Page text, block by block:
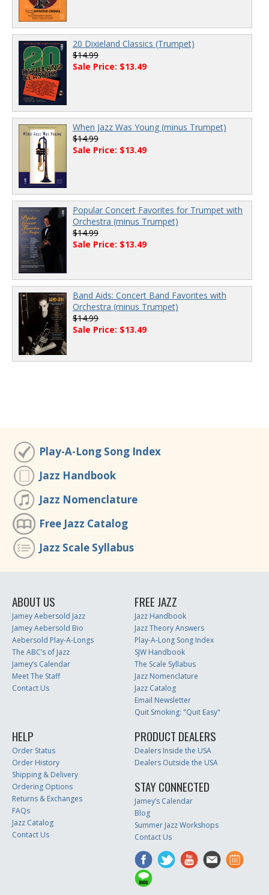
20 Dixieland Classics (Trumpet)
$14.99
Sale Price: $13.49
When Jazz Was Young (minus Trumpet)
$14.99
Sale Price: $13.49
Popular Concert Favorites for Trumpet with
Orchestra (minus Trumpet)
$14.99
Sale Price: $13.49
Band Aids: Concert Band Favorites with
Orchestra (minus Trumpet)
$14.99
Sale Price: $13.49
Play-A-Long Song Index
Jazz Handbook
Jazz Nomenclature
Free Jazz Catalog
Jazz Scale Syllabus
ABOUT US
Jamey Aebersold Jazz
Jamey Aebersold Bio
Aebersold Play-A-Longs
The ABC’s of Jazz
Jamey’s Calendar
Meet The Staff
Contact Us
FREE JAZZ
Jazz Handbook
Jazz Theory Answers
Play-A-Long Song Index
SJW Handbook
The Scale Syllabus
Jazz Nomenclature
Jazz Catalog
Email Newsletter
Quit Smoking: "Quit Easy"
HELP
Order Status
Order History
Shipping & Delivery
Ordering Options
Returns & Exchanges
FAQs
Jazz Catalog
Contact Us
PRODUCT DEALERS
Dealers Inside the USA
Dealers Outside the USA
STAY CONNECTED
Jamey’s Calendar
Blog
Summer Jazz Workshops
Contact Us